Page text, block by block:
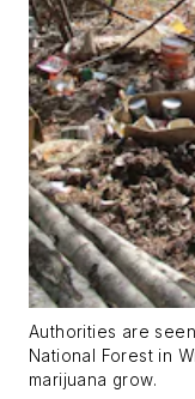
Authorities are
National Forest in
marijuana grow.